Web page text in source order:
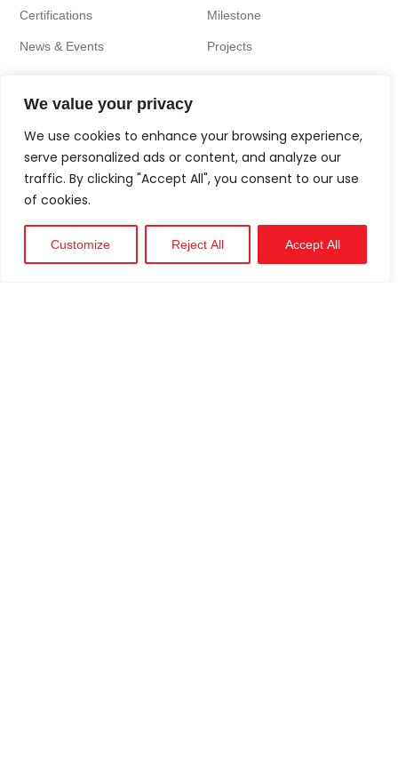
We value your privacy
We use cookies to enhance your browsing experience,
serve personalized ads or content, and analyze our
traffic. By clicking "Accept All", you consent to our use
of cookies.
Customize Reject All Accept All
Support
Certifications Milestone
News & Events Projects